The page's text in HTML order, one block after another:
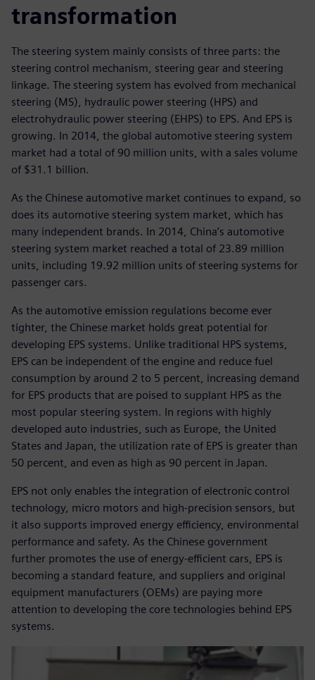
transformation
The steering system mainly consists of three parts: the
steering control mechanism, steering gear and steering
linkage. The steering system has evolved from mechanical
steering (MS), hydraulic power steering (HPS) and
electrohydraulic power steering (EHPS) to EPS. And EPS is
growing. In 2014, the global automotive steering system
market had a total of 90 million units, with a sales volume
of $31.1 billion.
As the Chinese automotive market continues to expand, so
does its automotive steering system market, which has
many independent brands. In 2014, China’s automotive
steering system market reached a total of 23.89 million
units, including 19.92 million units of steering systems for
passenger cars.
As the automotive emission regulations become ever
tighter, the Chinese market holds great potential for
developing EPS systems. Unlike traditional HPS systems,
EPS can be independent of the engine and reduce fuel
consumption by around 2 to 5 percent, increasing demand
for EPS products that are poised to supplant HPS as the
most popular steering system. In regions with highly
developed auto industries, such as Europe, the United
States and Japan, the utilization rate of EPS is greater than
50 percent, and even as high as 90 percent in Japan.
EPS not only enables the integration of electronic control
technology, micro motors and high-precision sensors, but
it also supports improved energy efficiency, environmental
performance and safety. As the Chinese government
further promotes the use of energy-efficient cars, EPS is
becoming a standard feature, and suppliers and original
equipment manufacturers (OEMs) are paying more
attention to developing the core technologies behind EPS
systems.